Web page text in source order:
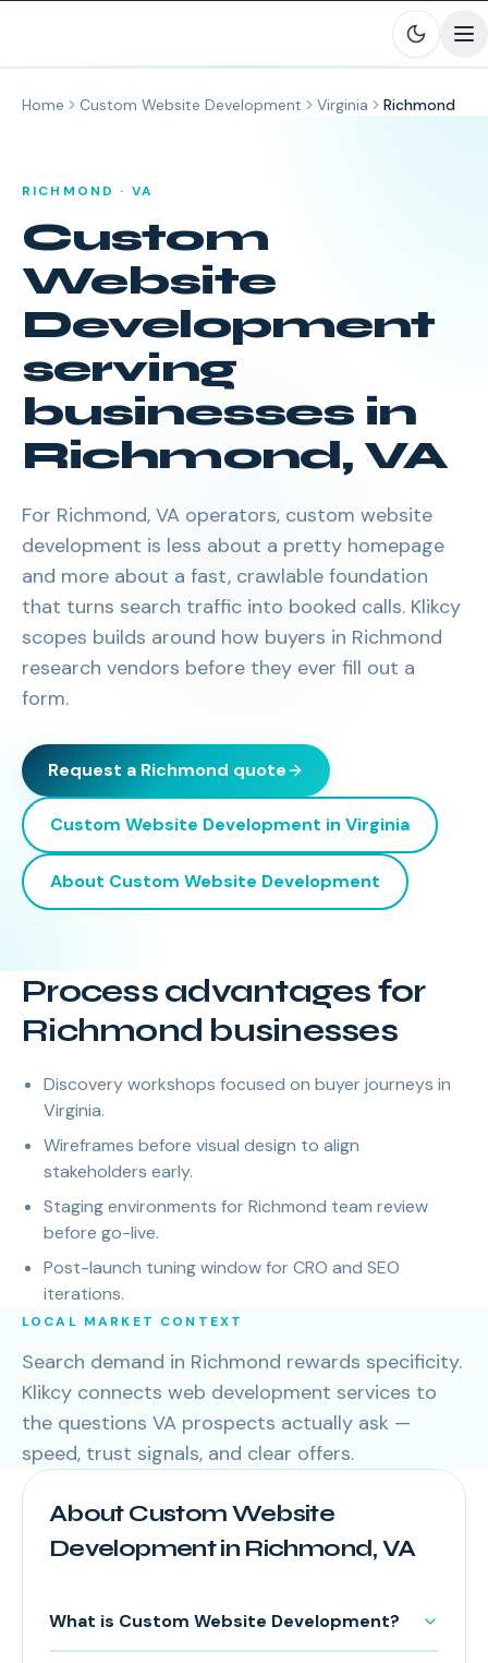
Home Custom Website Development Virginia Richmond
RICHMOND · VA
Custom
Website
Development
serving
businesses in
Richmond, VA
For Richmond, VA operators, custom website
development is less about a pretty homepage
and more about a fast, crawlable foundation
that turns search traffic into booked calls. Klikcy
scopes builds around how buyers in Richmond
research vendors before they ever fill out a
form.
Request a Richmond quote
Custom Website Development in Virginia
About Custom Website Development
Process advantages for
Richmond businesses
Discovery workshops focused on buyer journeys in
Virginia.
Wireframes before visual design to align
stakeholders early.
Staging environments for Richmond team review
before go-live.
Post-launch tuning window for CRO and SEO
iterations.
LOCAL MARKET CONTEXT
Search demand in Richmond rewards specificity.
Klikcy connects web development services to
the questions VA prospects actually ask —
speed, trust signals, and clear offers.
About Custom Website
Development in Richmond, VA
What is Custom Website Development?